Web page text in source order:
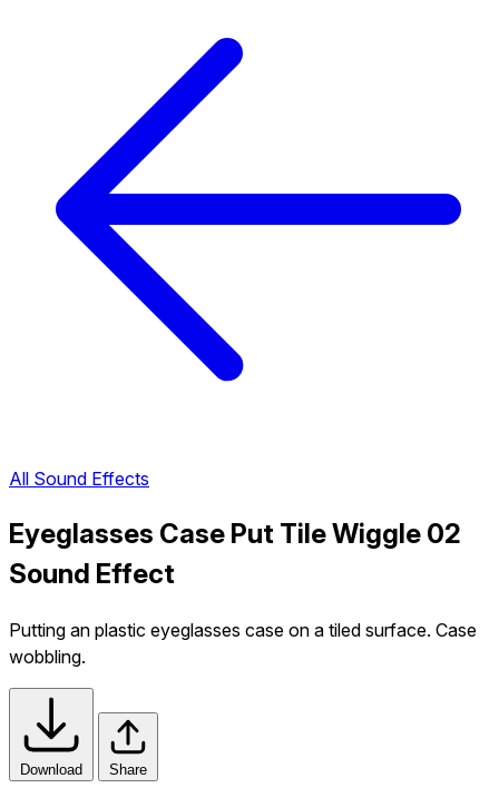
All Sound Effects
Eyeglasses Case Put Tile Wiggle 02
Sound Effect
Putting an plastic eyeglasses case on a tiled surface. Case
wobbling.
Download Share